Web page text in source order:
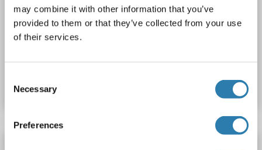
may combine it with other information that you’ve
provided to them or that they’ve collected from your use
of their services.
Selection
Necessary
Preferences
Catalog No. ABIN2715230